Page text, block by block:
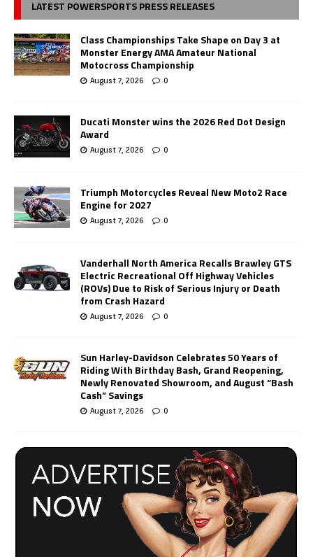
LATEST POWERSPORTS PRESS RELEASES
Class Championships Take Shape on Day 3 at
Monster Energy AMA Amateur National
Motocross Championship
August 7, 2026 0
Ducati Monster wins the 2026 Red Dot Design
Award
August 7, 2026 0
Triumph Motorcycles Reveal New Moto2 Race
Engine for 2027
August 7, 2026 0
Vanderhall North America Recalls Brawley GTS
Electric Recreational Off Highway Vehicles
(ROVs) Due to Risk of Serious Injury or Death
from Crash Hazard
August 7, 2026 0
Sun Harley-Davidson Celebrates 50 Years of
Riding With Birthday Bash, Grand Reopening,
Newly Renovated Showroom, and August “Bash
Cash” Savings
August 7, 2026 0